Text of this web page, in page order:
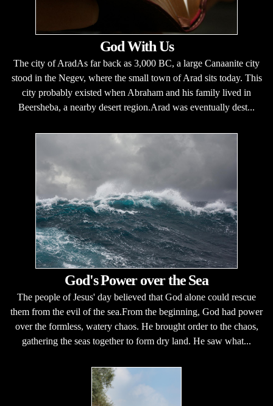
God With Us
The city of AradAs far back as 3,000 BC, a large Canaanite city
stood in the Negev, where the small town of Arad sits today. This
city probably existed when Abraham and his family lived in
Beersheba, a nearby desert region.Arad was eventually dest...
God's Power over the Sea
The people of Jesus' day believed that God alone could rescue
them from the evil of the sea.From the beginning, God had power
over the formless, watery chaos. He brought order to the chaos,
gathering the seas together to form dry land. He saw what...